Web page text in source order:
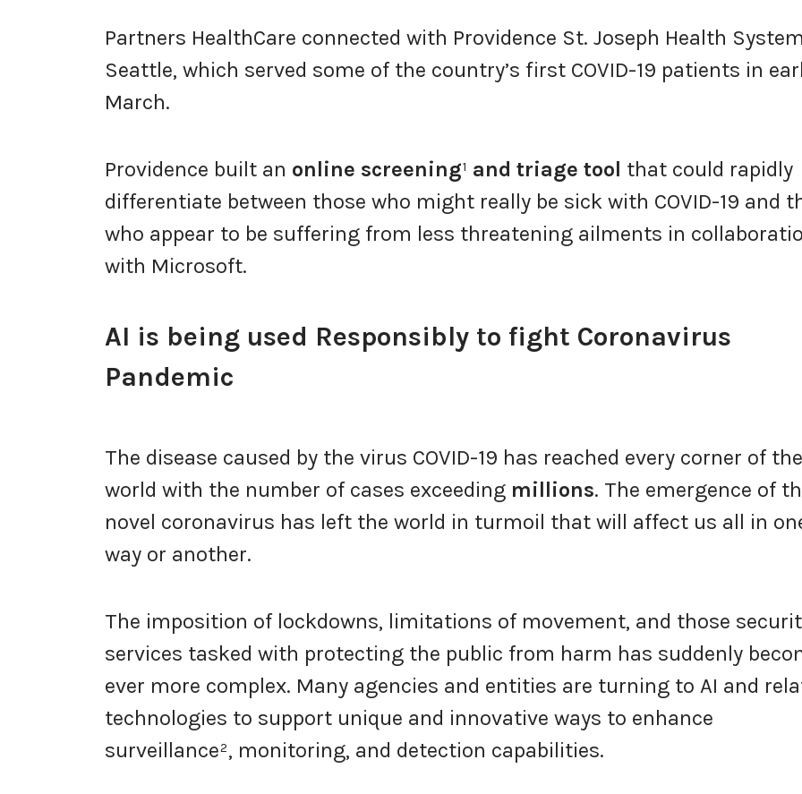
Partners HealthCare connected with Providence St. Joseph Health
Seattle, which served some of the country’s first COVID-19 patients in
March.
Providence built an online screening¹ and triage tool that could rapidly
differentiate between those who might really be sick with COVID-19 and
who appear to be suffering from less threatening ailments in
with Microsoft.
AI is being used Responsibly to fight Coronavirus
Pandemic
The disease caused by the virus COVID-19 has reached every corner of the
world with the number of cases exceeding millions. The emergence of
novel coronavirus has left the world in turmoil that will affect us all in
way or another.
The imposition of lockdowns, limitations of movement, and those
services tasked with protecting the public from harm has suddenly
ever more complex. Many agencies and entities are turning to AI and
technologies to support unique and innovative ways to enhance
surveillance², monitoring, and detection capabilities.